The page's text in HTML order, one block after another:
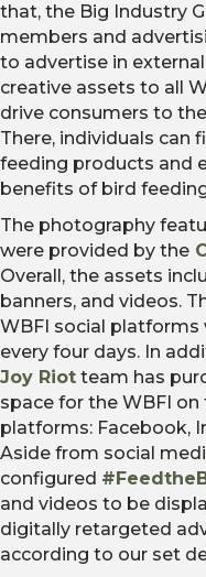
that, the Big Industry
members and
to advertise in
creative assets to all
drive consumers to the
There, individuals can
feeding products and
benefits of bird
The photography
were provided by the
Overall, the assets
banners, and videos.
WBFI social platforms
every four days. In
Joy Riot team has
space for the WBFI
platforms: Facebook,
Aside from social
configured
and videos to be
digitally retargeted
according to our set